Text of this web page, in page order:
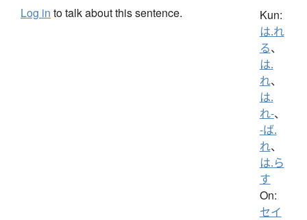
Log in to talk about this sentence. Kun:
は.れ
る、
は.
れ、
は.
れ-、
-ば.
れ、
は.ら
す
On:
セイ